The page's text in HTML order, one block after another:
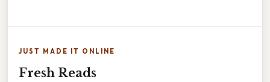
JUST MADE IT ONLINE
Fresh Reads